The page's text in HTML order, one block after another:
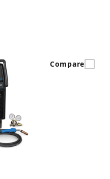
Compare